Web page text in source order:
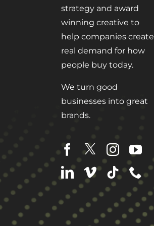
strategy and award
winning creative to
help companies create
real demand for how
people buy today.
We turn good
businesses into great
brands.